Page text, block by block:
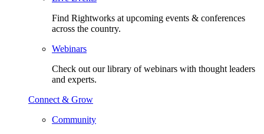
Find Rightworks at upcoming events & conferences
across the country.
Webinars
Check out our library of webinars with thought leaders
and experts.
Connect & Grow
Community